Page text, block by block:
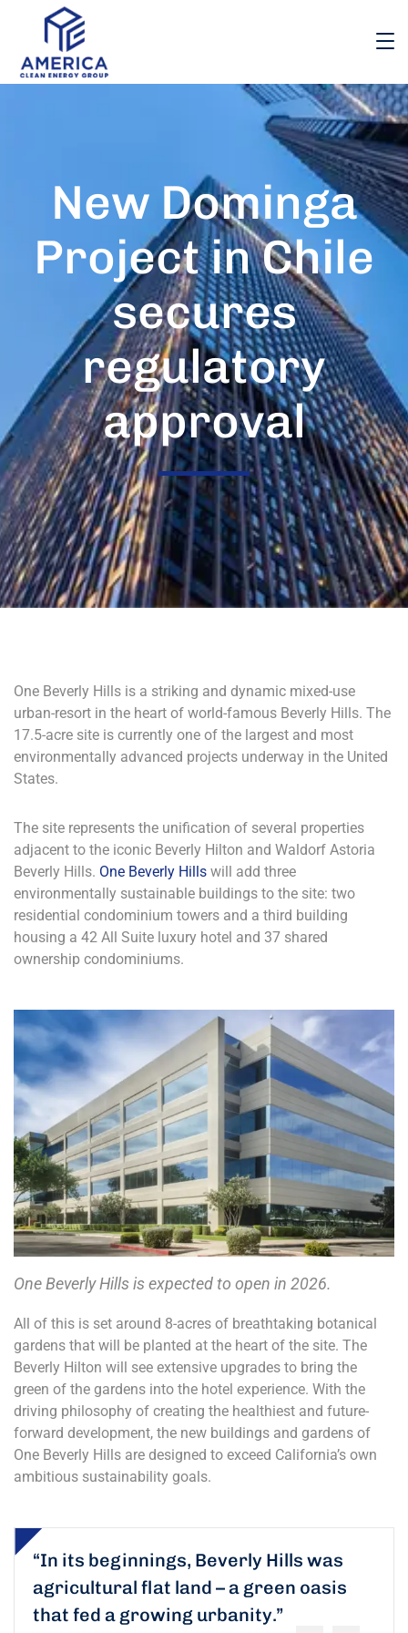
New Dominga
Project in Chile
secures
regulatory
approval
One Beverly Hills is a striking and dynamic mixed-use
urban-resort in the heart of world-famous Beverly Hills. The
17.5-acre site is currently one of the largest and most
environmentally advanced projects underway in the United
States.
The site represents the unification of several properties
adjacent to the iconic Beverly Hilton and Waldorf Astoria
Beverly Hills. One Beverly Hills will add three
environmentally sustainable buildings to the site: two
residential condominium towers and a third building
housing a 42 All Suite luxury hotel and 37 shared
ownership condominiums.
One Beverly Hills is expected to open in 2026.
All of this is set around 8-acres of breathtaking botanical
gardens that will be planted at the heart of the site. The
Beverly Hilton will see extensive upgrades to bring the
green of the gardens into the hotel experience. With the
driving philosophy of creating the healthiest and future-
forward development, the new buildings and gardens of
One Beverly Hills are designed to exceed California’s own
ambitious sustainability goals.
“In its beginnings, Beverly Hills was
agricultural flat land – a green oasis
that fed a growing urbanity.”